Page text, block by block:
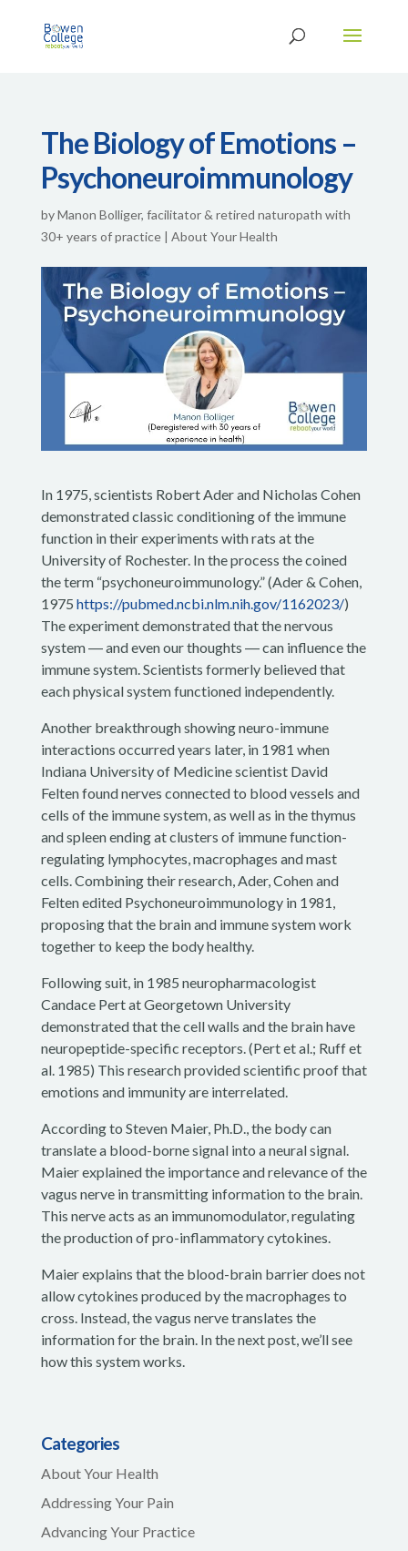
The Biology of Emotions –
Psychoneuroimmunology
byManon Bolliger, facilitator & retired naturopath with
30+ years of practice| About Your Health
In 1975, scientists Robert Ader and Nicholas Cohen
demonstrated classic conditioning of the immune
function in their experiments with rats at the
University of Rochester. In the process the coined
the term “psychoneuroimmunology.” (Ader & Cohen,
1975 https://pubmed.ncbi.nlm.nih.gov/1162023/)
The experiment demonstrated that the nervous
system ― and even our thoughts ― can influence the
immune system. Scientists formerly believed that
each physical system functioned independently.
Another breakthrough showing neuro-immune
interactions occurred years later, in 1981 when
Indiana University of Medicine scientist David
Felten found nerves connected to blood vessels and
cells of the immune system, as well as in the thymus
and spleen ending at clusters of immune function-
regulating lymphocytes, macrophages and mast
cells. Combining their research, Ader, Cohen and
Felten edited Psychoneuroimmunology in 1981,
proposing that the brain and immune system work
together to keep the body healthy.
Following suit, in 1985 neuropharmacologist
Candace Pert at Georgetown University
demonstrated that the cell walls and the brain have
neuropeptide-specific receptors. (Pert et al.; Ruff et
al. 1985) This research provided scientific proof that
emotions and immunity are interrelated.
According to Steven Maier, Ph.D., the body can
translate a blood-borne signal into a neural signal.
Maier explained the importance and relevance of the
vagus nerve in transmitting information to the brain.
This nerve acts as an immunomodulator, regulating
the production of pro-inflammatory cytokines.
Maier explains that the blood-brain barrier does not
allow cytokines produced by the macrophages to
cross. Instead, the vagus nerve translates the
information for the brain. In the next post, we’ll see
how this system works.
Categories
About Your Health
Addressing Your Pain
Advancing Your Practice